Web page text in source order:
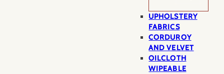
UPHOLSTERY
FABRICS
CORDUROY
AND VELVET
OILCLOTH
WIPEABLE